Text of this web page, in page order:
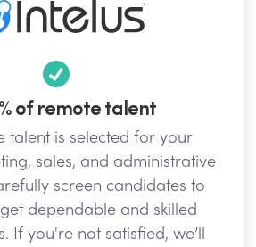
of remote talent
talent is selected for your
sales, and administrative
screen candidates to
dependable and skilled
If you're not satisfied, we’ll